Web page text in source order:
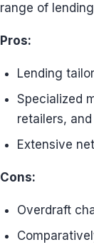
range of
Pros:
Lending
Specialized
retailers,
Extensive
Cons:
Overdraft